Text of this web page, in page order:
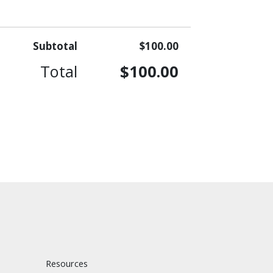
Subtotal $100.00
Total $100.00
Resources